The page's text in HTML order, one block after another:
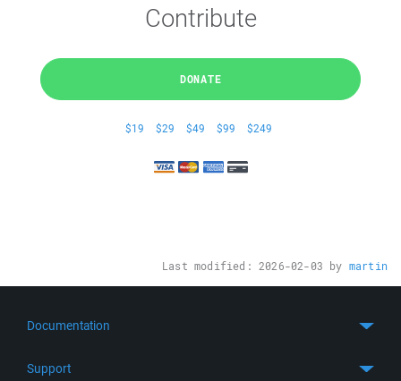
Contribute
DONATE
$19 $29 $49 $99 $249
Last modified: 2026-02-03 by martin
Documentation
Support